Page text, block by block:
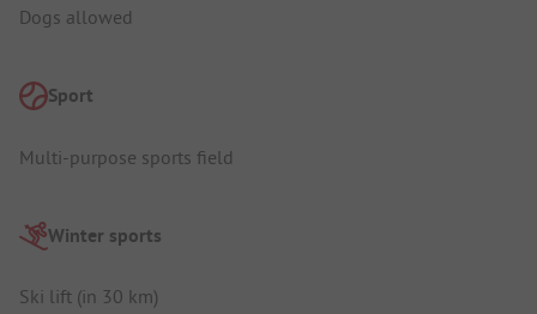
Dogs allowed
Sport
Multi-purpose sports field
Winter sports
Ski lift (in 30 km)